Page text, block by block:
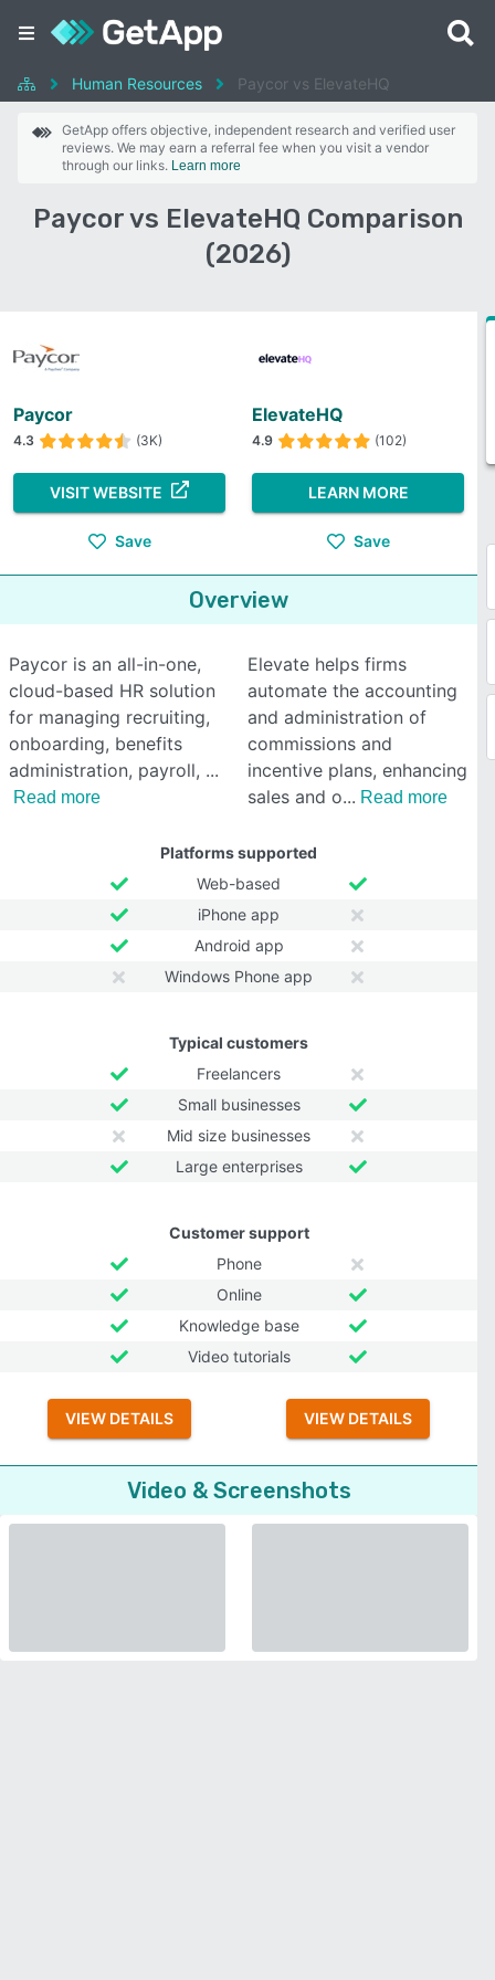
Human Resources Paycor vs ElevateHQ
GetApp offers objective, independent research and verified user
reviews. We may earn a referral fee when you visit a vendor
through our links. Learn more
Paycor vs ElevateHQ Comparison
(2026)
Paycor
4.3 (3K)
VISIT WEBSITE
Save
ElevateHQ
4.9 (102)
LEARN MORE
Save
Overview
Paycor is an all-in-one,
cloud-based HR solution
for managing recruiting,
onboarding, benefits
administration, payroll,
Read more
Elevate helps firms
automate the accounting
and administration of
commissions and
incentive plans, enhancing
sales and o
Read more
Platforms supported
Web-based
iPhone app
Android app
Windows Phone app
Typical customers
Freelancers
Small businesses
Mid size businesses
Large enterprises
Customer support
Phone
Online
Knowledge base
Video tutorials
VIEW DETAILS VIEW DETAILS
Video & Screenshots